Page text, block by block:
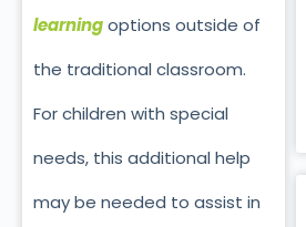
learningoptions outside of
the traditional classroom.
For children with special
needs, this additional help
may be needed to assist in